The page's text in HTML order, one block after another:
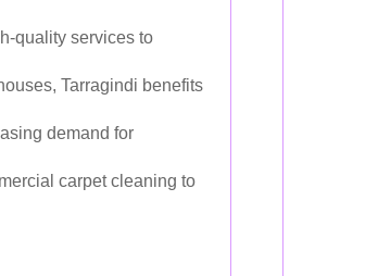
quality services to
Tarragindi benefits
demand for
carpet cleaning to